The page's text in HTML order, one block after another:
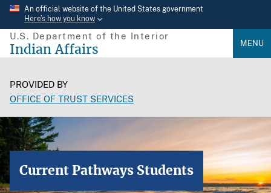
Skip
main
content
An official website of the United States government
Here’s how you know
U.S. Department of the Interior
Indian Affairs MENU
PROVIDED BY
OFFICE OF TRUST SERVICES
Current Pathways Students